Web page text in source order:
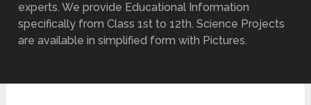
experts. We provide Educational Information
specifically from Class 1st to 12th. Science Projects
are available in simplified form with Pictures.